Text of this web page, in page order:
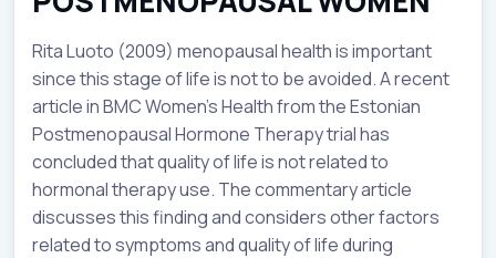
Rita Luoto (2009) menopausal health is important
since this stage of life is not to be avoided. A recent
article in BMC Women’s Health from the Estonian
Postmenopausal Hormone Therapy trial has
concluded that quality of life is not related to
hormonal therapy use. The commentary article
discusses this finding and considers other factors
related to symptoms and quality of life during